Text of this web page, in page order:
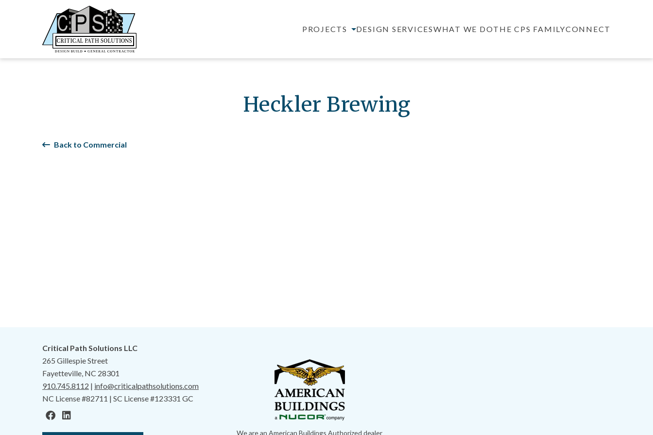
PROJECTS DESIGN SERVICESWHAT WE DOTHE CPS FAMILYCONNECT
Heckler Brewing
Back to Commercial
Critical Path Solutions LLC
265 Gillespie Street
Fayetteville, NC 28301
910.745.8112 | info@criticalpathsolutions.com
NC License #82711 | SC License #123331 GC
We are an American Buildings Authorized dealer